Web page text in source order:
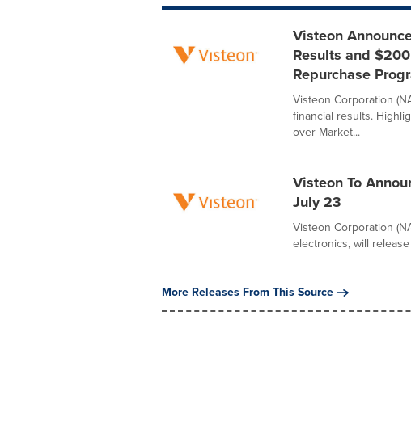
Visteon
Results and
Repurchase
Visteon Corporation
financial results.
over-Market...
Visteon To
July 23
Visteon Corporation
electronics, will
More Releases From This Source